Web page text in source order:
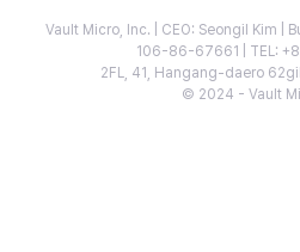
Vault Micro, Inc. | CEO: Seongil Kim |
106-86-67661 | TEL:
2FL, 41, Hangang-daero
© 2024 - Vault